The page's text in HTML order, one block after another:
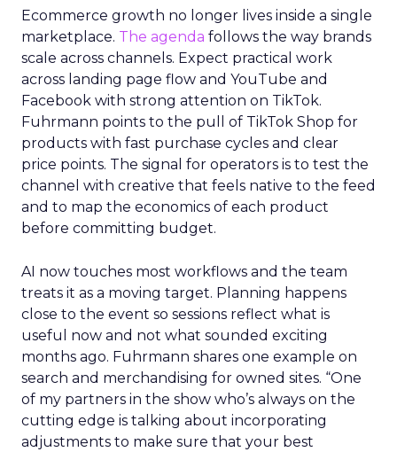
Ecommerce growth no longer lives inside a single
marketplace. The agenda follows the way brands
scale across channels. Expect practical work
across landing page flow and YouTube and
Facebook with strong attention on TikTok.
Fuhrmann points to the pull of TikTok Shop for
products with fast purchase cycles and clear
price points. The signal for operators is to test the
channel with creative that feels native to the feed
and to map the economics of each product
before committing budget.
AI now touches most workflows and the team
treats it as a moving target. Planning happens
close to the event so sessions reflect what is
useful now and not what sounded exciting
months ago. Fuhrmann shares one example on
search and merchandising for owned sites. “One
of my partners in the show who’s always on the
cutting edge is talking about incorporating
adjustments to make sure that your best